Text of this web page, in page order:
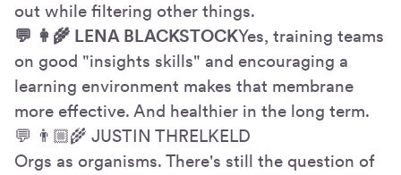
out while filtering other things.
💬 👩🌾 LENA BLACKSTOCKYes, training teams
on good "insights skills" and encouraging a
learning environment makes that membrane
more effective. And healthier in the long term.
💬 👨🏼🌾 JUSTIN THRELKELD
Orgs as organisms. There's still the question of